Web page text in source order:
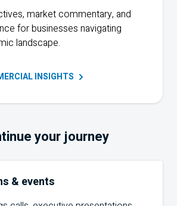
market commentary, and
for businesses navigating
landscape.
INSIGHTS
your journey
& events